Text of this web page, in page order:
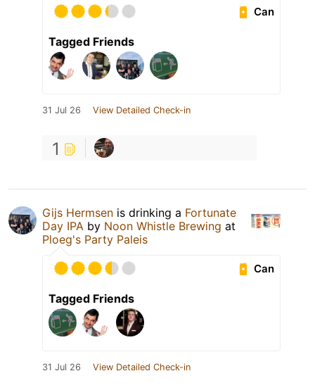
Can
Tagged Friends
31 Jul 26 View Detailed Check-in
1
Gijs Hermsen is drinking a Fortunate
Day IPA by Noon Whistle Brewing at
Ploeg's Party Paleis
Can
Tagged Friends
31 Jul 26 View Detailed Check-in